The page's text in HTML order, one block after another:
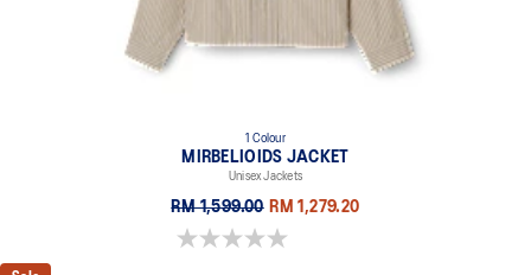
1 Colour
MIRBELIOIDS JACKET
Unisex Jackets
RM 1,599.00 RM 1,279.20
0.0 out of 5 stars.